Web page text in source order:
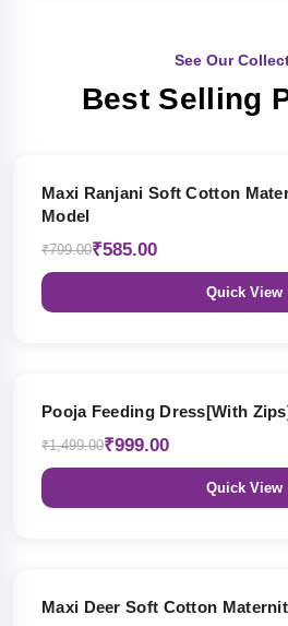
See Our
Best Selling
Maxi Ranjani Soft Cotton
Model
₹799.00₹585.00
Quick View
Pooja Feeding Dress[With
₹1,499.00₹999.00
Quick View
Maxi Deer Soft Cotton